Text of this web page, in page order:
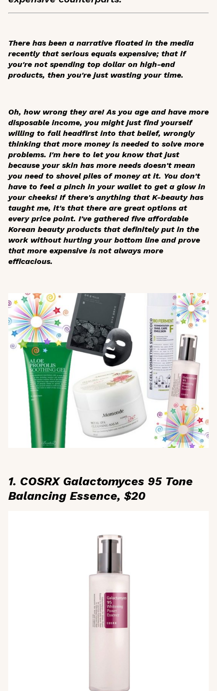
There has been a narrative floated in the media
recently that serious equals expensive; that if
you're not spending top dollar on high-end
products, then you're just wasting your time.
Oh, how wrong they are! As you age and have more
disposable income, you might just find yourself
willing to fall headfirst into that belief, wrongly
thinking that more money is needed to solve more
problems. I'm here to let you know that just
because your skin has more needs doesn't mean
you need to shovel piles of money at it. You don't
have to feel a pinch in your wallet to get a glow in
your cheeks! If there's anything that K-beauty has
taught me, it's that there are great options at
every price point. I've gathered five affordable
Korean beauty products that definitely put in the
work without hurting your bottom line and prove
that more expensive is not always more
efficacious.
1. COSRX Galactomyces 95 Tone
Balancing Essence, $20